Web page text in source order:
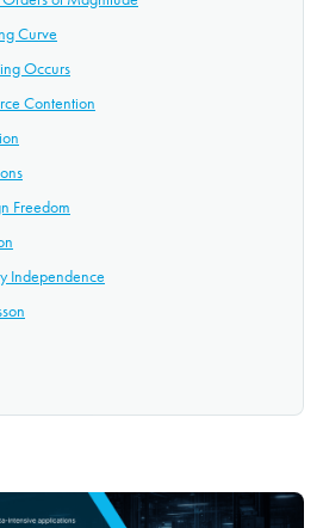
Curve
Occurs
Contention
Freedom
Independence